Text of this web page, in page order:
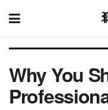
Why You